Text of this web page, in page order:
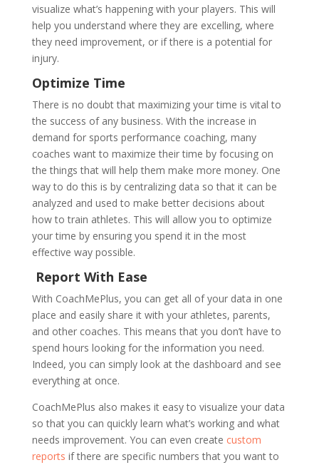
visualize what’s happening with your players. This will
help you understand where they are excelling, where
they need improvement, or if there is a potential for
injury.
Optimize Time
There is no doubt that maximizing your time is vital to
the success of any business. With the increase in
demand for sports performance coaching, many
coaches want to maximize their time by focusing on
the things that will help them make more money. One
way to do this is by centralizing data so that it can be
analyzed and used to make better decisions about
how to train athletes. This will allow you to optimize
your time by ensuring you spend it in the most
effective way possible.
Report With Ease
With CoachMePlus, you can get all of your data in one
place and easily share it with your athletes, parents,
and other coaches. This means that you don’t have to
spend hours looking for the information you need.
Indeed, you can simply look at the dashboard and see
everything at once.
CoachMePlus also makes it easy to visualize your data
so that you can quickly learn what’s working and what
needs improvement. You can even create custom
reports if there are specific numbers that you want to